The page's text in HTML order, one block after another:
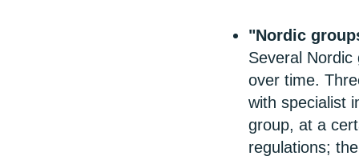
"Nordic
Several
over time.
with specialist
group, at a
regulations;